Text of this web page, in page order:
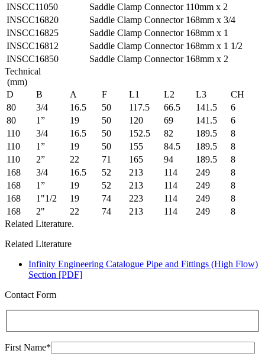
INSCC11050
Saddle Clamp Connector 110mm x 2
INSCC16820
Saddle Clamp Connector 168mm x 3/4
INSCC16825
Saddle Clamp Connector 168mm x 1
INSCC16812
Saddle Clamp Connector 168mm x 1 1/2
INSCC16850
Saddle Clamp Connector 168mm x 2
Technical
(mm)
D
B A F L1 L2 L3
CH
80
3/4 16.5 50 117.5 66.5 141.5
6
80
1” 19 50 120 69 141.5
6
110
3/4 16.5 50 152.5 82 189.5
8
110
1” 19 50 155 84.5 189.5
8
110
2” 22 71 165 94 189.5
8
168
3/4 16.5 52 213 114 249
8
168
1” 19 52 213 114 249
8
168
1"1/2 19 74 223 114 249
8
168
2" 22 74 213 114 249
8
Related Literature.
Related Literature
Infinity Engineering Catalogue Pipe and Fittings (High Flow)
Section [PDF]
Contact Form
First Name*